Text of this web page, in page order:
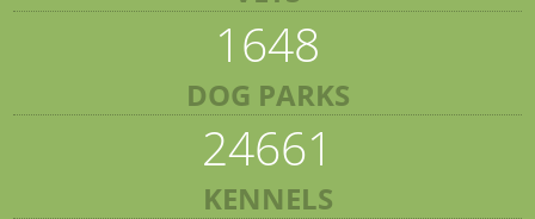
1648
DOG PARKS
24661
KENNELS